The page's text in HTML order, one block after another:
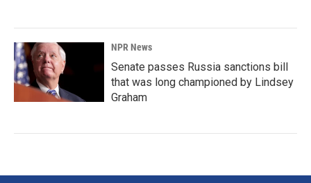
NPR News
Senate passes Russia sanctions bill
that was long championed by Lindsey
Graham